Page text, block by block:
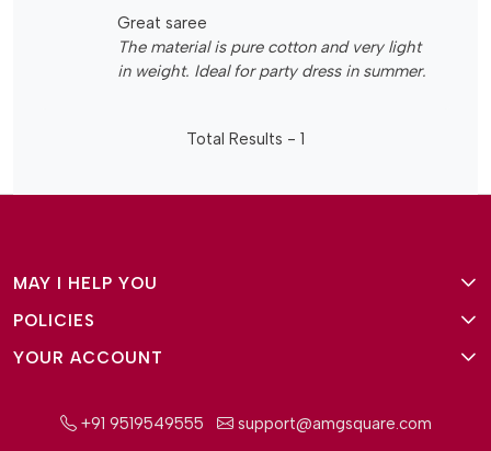
great saree
The material is pure cotton and very light
in weight. Ideal for party dress in summer.
Total Results - 1
MAY I HELP YOU
About Us
Why Amg Square
Payment Option
POLICIES
Terms and Conditions
YOUR ACCOUNT
+91 9519549555 support@amgsquare.com